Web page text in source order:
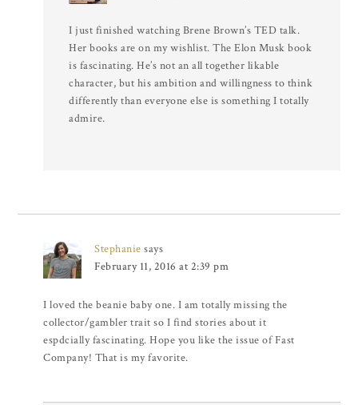
I just finished watching Brene Brown’s TED talk.
Her books are on my wishlist. The Elon Musk book
is fascinating. He’s not an all together likable
character, but his ambition and willingness to think
differently than everyone else is something I totally
admire.
Stephanie says
February 11, 2016 at 2:39 pm
I loved the beanie baby one. I am totally missing the
collector/gambler trait so I find stories about it
espdcially fascinating. Hope you like the issue of Fast
Company! That is my favorite.